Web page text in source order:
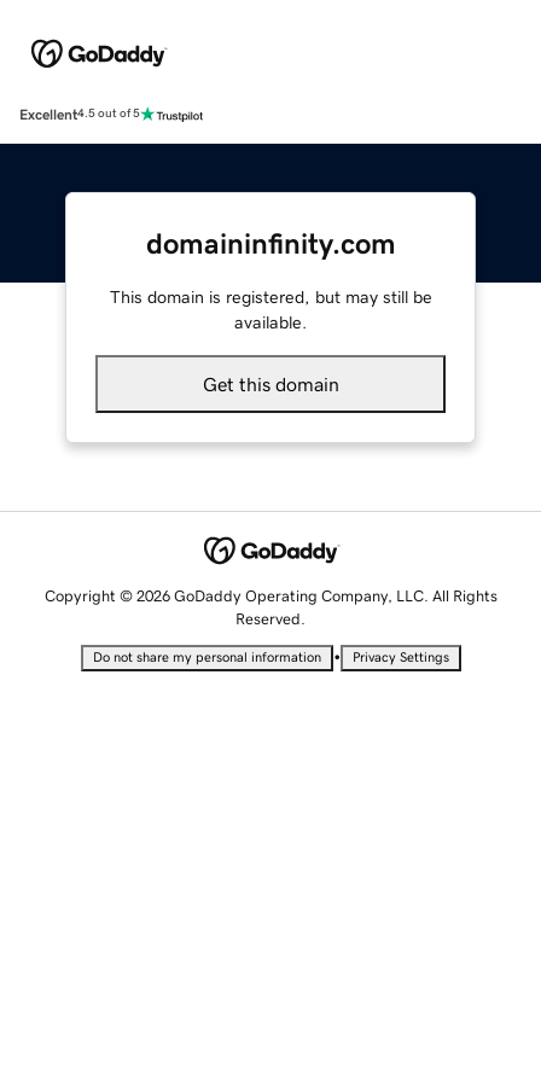
Excellent4.5 out of 5
domaininfinity.com
This domain is registered, but may still be
available.
Get this domain
Copyright © 2026 GoDaddy Operating Company, LLC. All Rights
Reserved.
Do not share my personal information • Privacy Settings